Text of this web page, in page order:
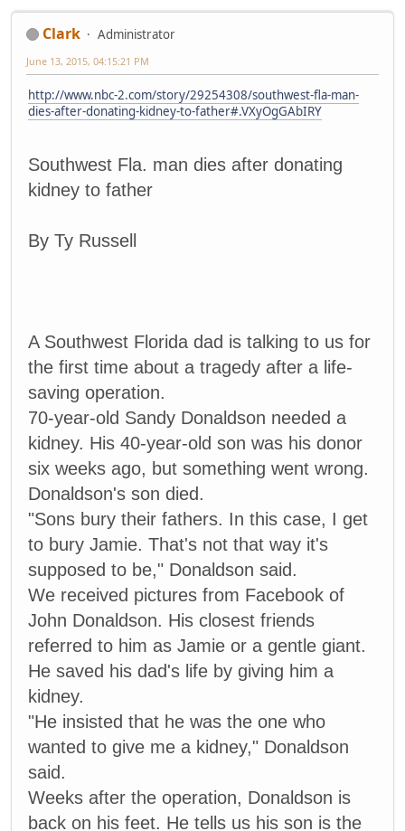
Clark Administrator
June 13, 2015, 04:15:21 PM
http://www.nbc-2.com/story/29254308/southwest-fla-man-
dies-after-donating-kidney-to-father#.VXyOgGAbIRY
Southwest Fla. man dies after donating
kidney to father
By Ty Russell
A Southwest Florida dad is talking to us for
the first time about a tragedy after a life-
saving operation.
70-year-old Sandy Donaldson needed a
kidney. His 40-year-old son was his donor
six weeks ago, but something went wrong.
Donaldson's son died.
"Sons bury their fathers. In this case, I get
to bury Jamie. That's not that way it's
supposed to be," Donaldson said.
We received pictures from Facebook of
John Donaldson. His closest friends
referred to him as Jamie or a gentle giant.
He saved his dad's life by giving him a
kidney.
"He insisted that he was the one who
wanted to give me a kidney," Donaldson
said.
Weeks after the operation, Donaldson is
back on his feet. He tells us his son is the